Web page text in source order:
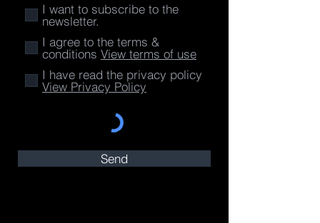
I want to subscribe to the
newsletter.
I agree to the terms &
conditions View terms of use
I have read the privacy policy
View Privacy Policy
Send